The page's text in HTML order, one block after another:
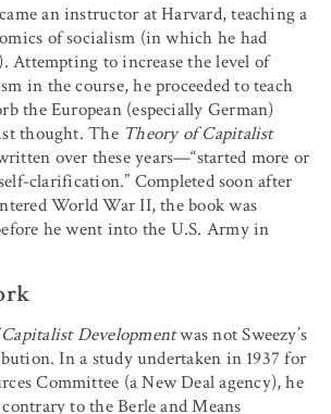
an instructor at Harvard, teaching a
of socialism (in which he had
Attempting to increase the level of
in the course, he proceeded to teach
the European (especially German)
thought. The Theory of Capitalist
over these years—“started more or
clarification.” Completed soon after
World War II, the book was
he went into the U.S. Army in
Developmentwas not Sweezy’s
In a study undertaken in 1937 for
Committee (a New Deal agency), he
to the Berle and Means